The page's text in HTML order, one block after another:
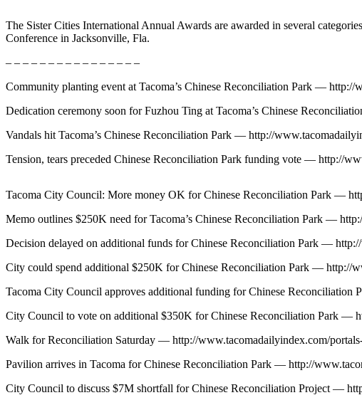
Forms
The Sister Cities International Annual Awards are awarded in several
Conference in Jacksonville, Fla.
– – – – – – – – – – – – – – – –
Community planting event at Tacoma’s Chinese Reconciliation Park —
Dedication ceremony soon for Fuzhou Ting at Tacoma’s Chinese
Vandals hit Tacoma’s Chinese Reconciliation Park — http://
Tension, tears preceded Chinese Reconciliation Park funding vote — http://
Tacoma City Council: More money OK for Chinese Reconciliation Park —
Memo outlines $250K need for Tacoma’s Chinese Reconciliation Park —
Decision delayed on additional funds for Chinese Reconciliation Park —
City could spend additional $250K for Chinese Reconciliation Park — http://
Tacoma City Council approves additional funding for Chinese
City Council to vote on additional $350K for Chinese Reconciliation Park —
Walk for Reconciliation Saturday — http://www.tacomadailyindex.com/
Pavilion arrives in Tacoma for Chinese Reconciliation Park — http://
City Council to discuss $7M shortfall for Chinese Reconciliation Project —